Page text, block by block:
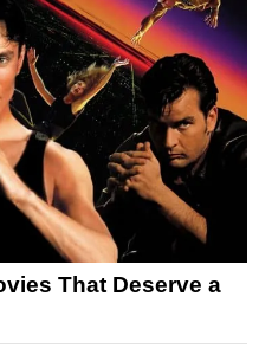
That Deserve a